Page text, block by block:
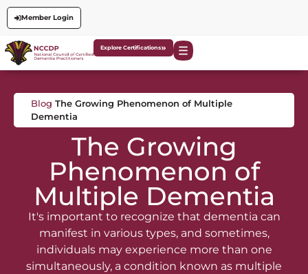
Member Login
Explore Certifications
Blog The Growing Phenomenon of Multiple
Dementia
The Growing
Phenomenon of
Multiple Dementia
It's important to recognize that dementia can
manifest in various types, and sometimes,
individuals may experience more than one
simultaneously, a condition known as multiple